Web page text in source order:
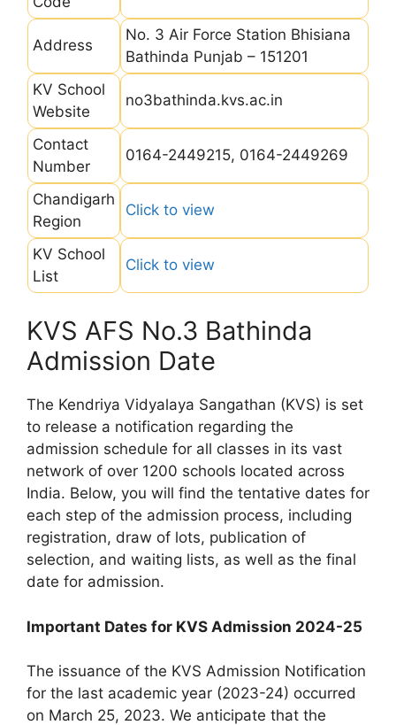
Address
No. 3 Air Force Station Bhisiana
Bathinda Punjab – 151201
KV School
Website
no3bathinda.kvs.ac.in
Contact
Number
0164-2449215, 0164-2449269
Chandigarh
Region
Click to view
KV School
List
Click to view
KVS AFS No.3 Bathinda
Admission Date
The Kendriya Vidyalaya Sangathan (KVS) is set
to release a notification regarding the
admission schedule for all classes in its vast
network of over 1200 schools located across
India. Below, you will find the tentative dates for
each step of the admission process, including
registration, draw of lots, publication of
selection, and waiting lists, as well as the final
date for admission.
Important Dates for KVS Admission 2024-25
The issuance of the KVS Admission Notification
for the last academic year (2023-24) occurred
on March 25, 2023. We anticipate that the